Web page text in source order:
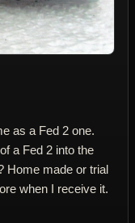
as a Fed 2 one.
a Fed 2 into the
Home made or trial
when I receive it.